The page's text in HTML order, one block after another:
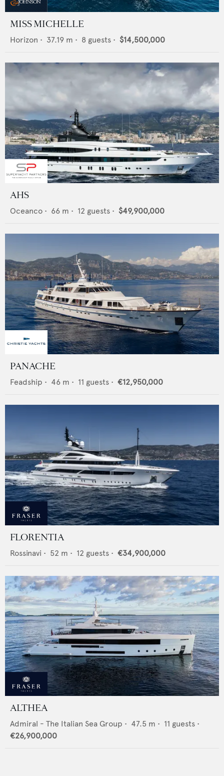
MISS MICHELLE
Horizon • 37.19 m • 8 guests • $14,500,000
AHS
Oceanco • 66 m • 12 guests • $49,900,000
PANACHE
Feadship • 46 m • 11 guests • €12,950,000
FLORENTIA
Rossinavi • 52 m • 12 guests • €34,900,000
ALTHEA
Admiral - The Italian Sea Group • 47.5 m • 11 guests •
€26,900,000